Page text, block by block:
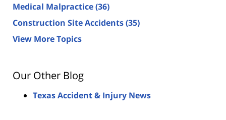
Medical Malpractice(36)
Construction Site Accidents(35)
View More Topics
Our Other Blog
Texas Accident & Injury News